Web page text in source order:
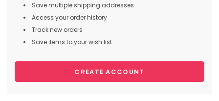
Save multiple shipping addresses
Access your order history
Track new orders
Save items to your wish list
CREATE ACCOUNT